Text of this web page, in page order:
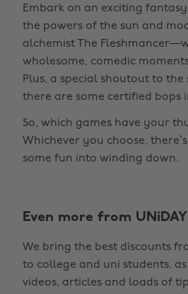
Embark on an exciting
the powers of the sun and
alchemist The
wholesome, comedic
Plus, a special shoutout to the
there are some certified bops
So, which games have your
Whichever you choose,
some fun into winding down.
Even more from
We bring the best discounts
to college and uni students,
videos, articles and loads of
Belgique
Brasil